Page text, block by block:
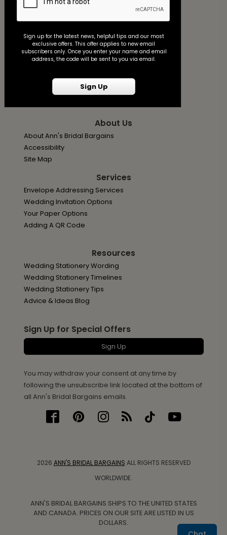
Shipping & Delivery
Customer Service
Contact Us
Privacy Policy
About Us
About Ann's Bridal Bargains
Accessibility
Site Map
Services
Envelope Addressing Services
Wedding Invitation Options
Your Paper Options
Adding A QR Code
Resources
Wedding Stationery Wording
Wedding Stationery Timelines
Wedding Stationery Tips
Advice & Ideas Blog
Sign Up for Special Offers
Sign Up
You may withdraw your consent at any time by
following the unsubscribe link located at the bottom of
all Ann's Bridal Bargains emails.
2026 ANN'S BRIDAL BARGAINS ALL RIGHTS RESERVED
WORLDWIDE.
ANN'S BRIDAL BARGAINS SHIPS TO THE UNITED STATES
AND CANADA. PRICES ON OUR SITE ARE LISTED IN US
DOLLARS.
Sign up for the latest news, helpful tips and our most
exclusive offers. This offer applies to new email
subscribers only. Once you enter your name and email
address, the code will be sent to you via email.
Sign Up